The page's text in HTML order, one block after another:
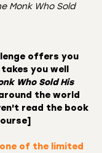
Monk Who Sold
offers you
you well
Who Sold His
the world
read the book
of the limited